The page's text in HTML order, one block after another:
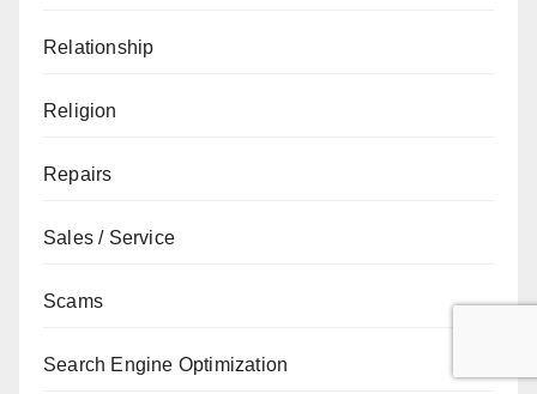
Relationship
Religion
Repairs
Sales / Service
Scams
Search Engine Optimization